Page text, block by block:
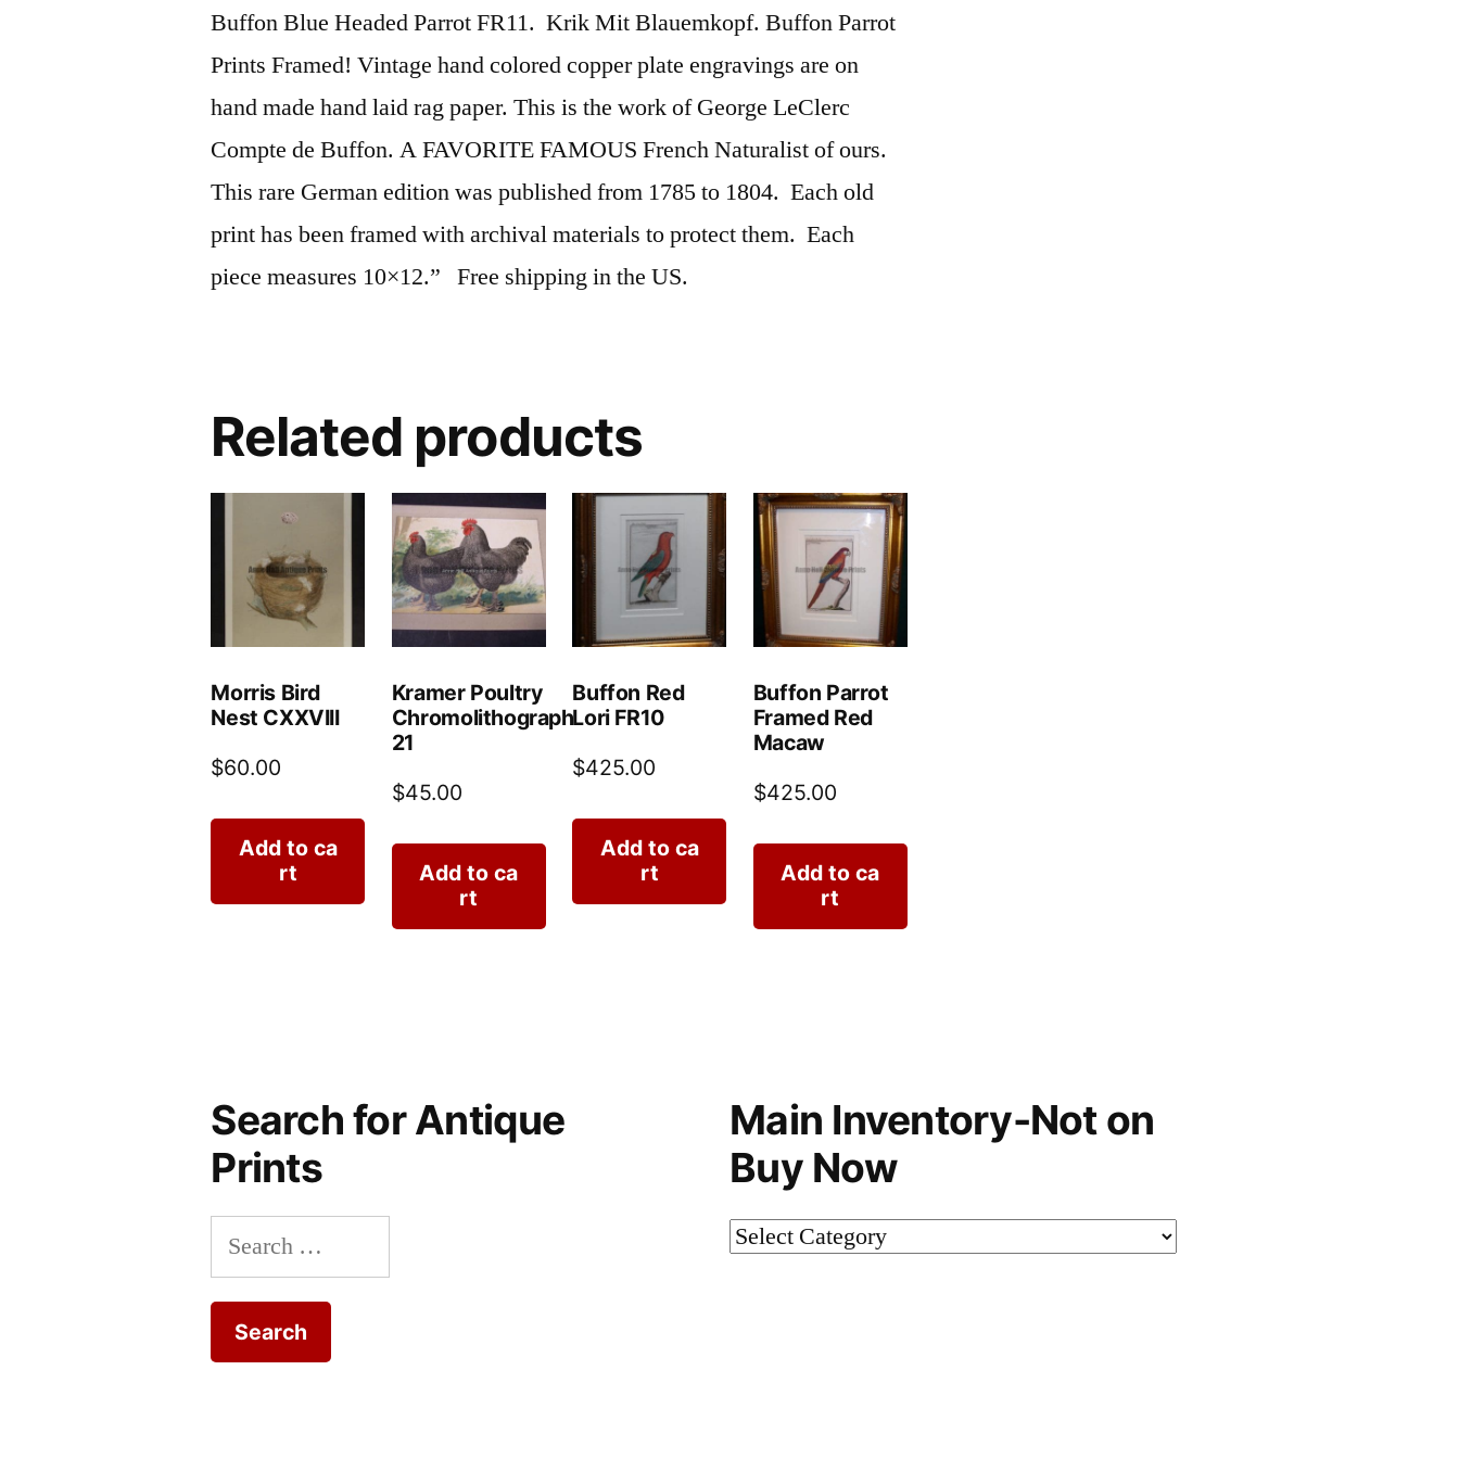
Buffon Blue Headed Parrot FR11. Krik Mit Blauemkopf. Buffon Parrot
Prints Framed! Vintage hand colored copper plate engravings are on
hand made hand laid rag paper. This is the work of George LeClerc
Compte de Buffon. A FAVORITE FAMOUS French Naturalist of ours.
This rare German edition was published from 1785 to 1804. Each old
print has been framed with archival materials to protect them. Each
piece measures 10×12.” Free shipping in the US.
Related products
Morris Bird
Nest CXXVIII
$60.00
Add to ca
rt
Kramer Poultry
Chromolithograph
21
$45.00
Add to ca
rt
Buffon Red
Lori FR10
$425.00
Add to ca
rt
Buffon Parrot
Framed Red
Macaw
$425.00
Add to ca
rt
Search for Antique
Prints
Search
for:
Main Inventory-Not on
Buy Now
Main